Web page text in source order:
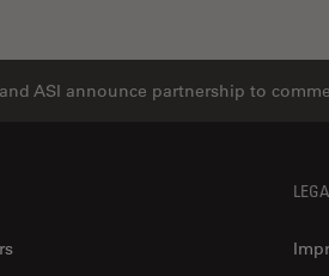
ASI announce partnership to